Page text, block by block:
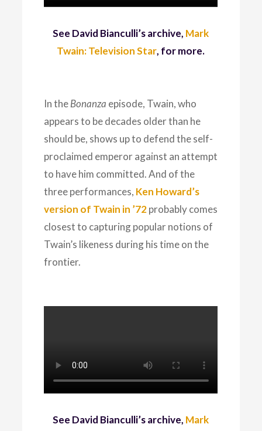
See David Bianculli’s archive, Mark
Twain: Television Star, for more.
In theBonanza episode, Twain, who
appears to be decades older than he
should be, shows up to defend the self-
proclaimed emperor against an attempt
to have him committed. And of the
three performances, Ken Howard’s
version of Twain in ’72probably comes
closest to capturing popular notions of
Twain’s likeness during his time on the
frontier.
See David Bianculli’s archive, Mark